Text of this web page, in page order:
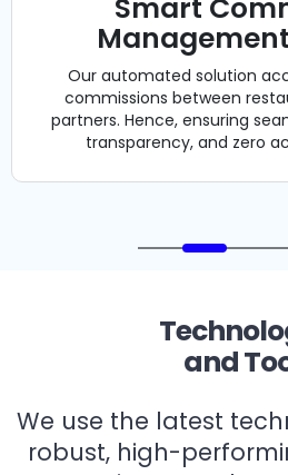
and
We use the latest
robust, high-